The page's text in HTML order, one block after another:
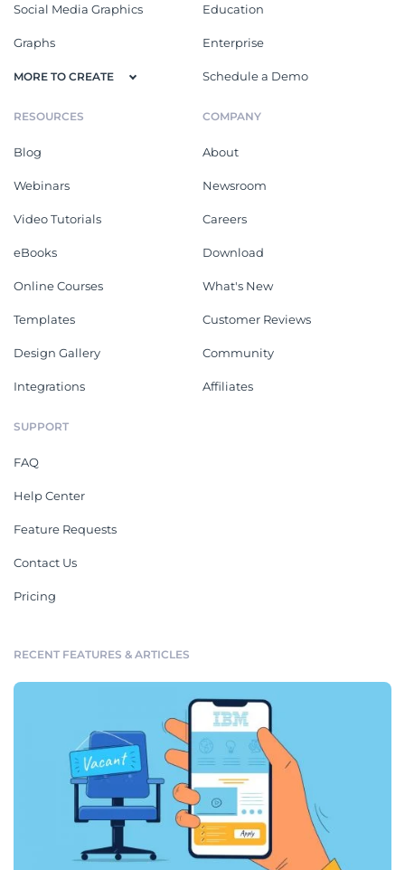
Social Media Graphics
Graphs
MORE TO CREATE
Education
Enterprise
Schedule a Demo
RESOURCES
Blog
Webinars
Video Tutorials
eBooks
Online Courses
Templates
Design Gallery
Integrations
COMPANY
About
Newsroom
Careers
Download
What's New
Customer Reviews
Community
Affiliates
SUPPORT
FAQ
Help Center
Feature Requests
Contact Us
Pricing
RECENT FEATURES & ARTICLES